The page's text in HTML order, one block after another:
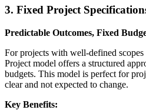
3. Fixed Project
Predictable Outcomes, Fixed
For projects with well-defined
Project model offers a structured
budgets. This model is perfect for
clear and not expected to change.
Key Benefits: